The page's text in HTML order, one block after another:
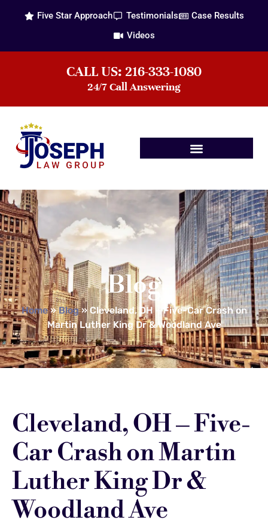
Five Star Approach Testimonials
Case Results
Videos
CALL US: 216-333-1080
24/7 Call Answering
Blog
Home»Blog»Cleveland, OH – Five-Car Crash on
Martin Luther King Dr & Woodland Ave
Cleveland, OH – Five-
Car Crash on Martin
Luther King Dr &
Woodland Ave